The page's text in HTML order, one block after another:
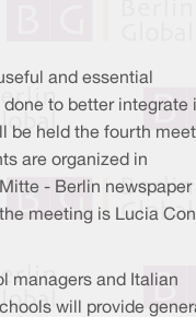
and essential
to better integrate
be held the fourth
are organized in
- Berlin newspaper
meeting is Lucia
managers and Italian
will provide